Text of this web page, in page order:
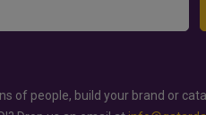
of people, build your brand or